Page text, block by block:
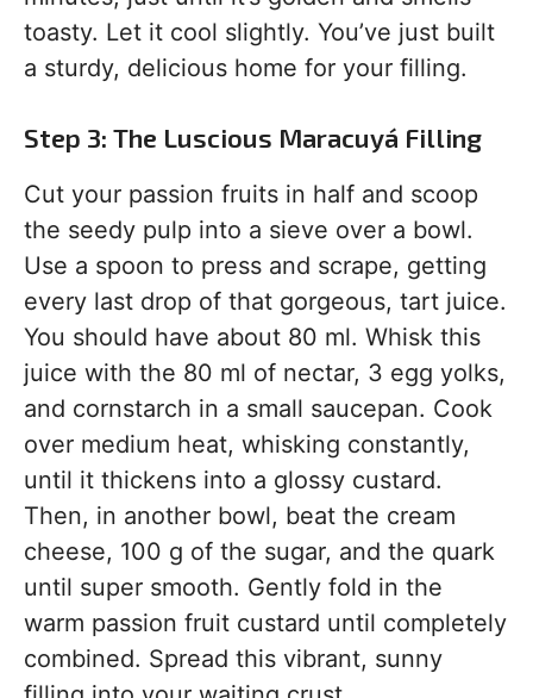
toasty. Let it cool slightly. You’ve just built
a sturdy, delicious home for your filling.
Step 3: The Luscious Maracuyá Filling
Cut your passion fruits in half and scoop
the seedy pulp into a sieve over a bowl.
Use a spoon to press and scrape, getting
every last drop of that gorgeous, tart juice.
You should have about 80 ml. Whisk this
juice with the 80 ml of nectar, 3 egg yolks,
and cornstarch in a small saucepan. Cook
over medium heat, whisking constantly,
until it thickens into a glossy custard.
Then, in another bowl, beat the cream
cheese, 100 g of the sugar, and the quark
until super smooth. Gently fold in the
warm passion fruit custard until completely
combined. Spread this vibrant, sunny